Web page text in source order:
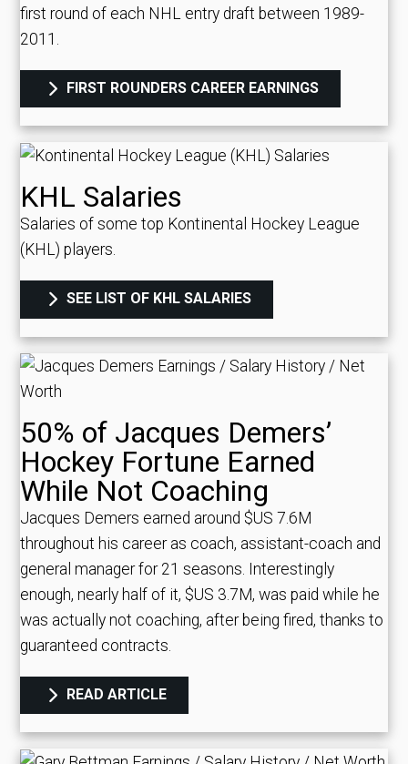
first round of each NHL entry draft between 1989-
2011.
FIRST ROUNDERS CAREER EARNINGS
KHL Salaries
Salaries of some top Kontinental Hockey League
(KHL) players.
SEE LIST OF KHL SALARIES
50% of Jacques Demers’
Hockey Fortune Earned
While Not Coaching
Jacques Demers earned around $US 7.6M
throughout his career as coach, assistant-coach and
general manager for 21 seasons. Interestingly
enough, nearly half of it, $US 3.7M, was paid while he
was actually not coaching, after being fired, thanks to
guaranteed contracts.
READ ARTICLE